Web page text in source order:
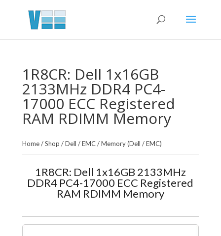
1R8CR: Dell 1x16GB
2133MHz DDR4 PC4-
17000 ECC Registered
RAM RDIMM Memory
Home/Shop /Dell / EMC/Memory (Dell / EMC)
1R8CR: Dell 1x16GB 2133MHz
DDR4 PC4-17000 ECC Registered
RAM RDIMM Memory